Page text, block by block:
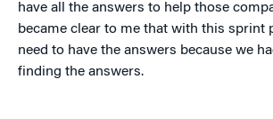
have all the answers to help those
became clear to me that with this sprint
need to have the answers because we
finding the answers.